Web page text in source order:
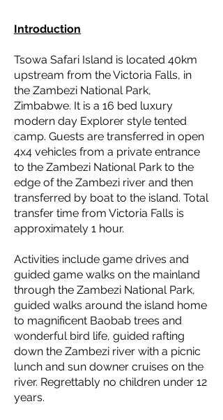
Introduction
Tsowa Safari Island is located 40km
upstream from the Victoria Falls, in
the Zambezi National Park,
Zimbabwe. It is a 16 bed luxury
modern day Explorer style tented
camp. Guests are transferred in open
4x4 vehicles from a private entrance
to the Zambezi National Park to the
edge of the Zambezi river and then
transferred by boat to the island. Total
transfer time from Victoria Falls is
approximately 1 hour.
Activities include game drives and
guided game walks on the mainland
through the Zambezi National Park,
guided walks around the island home
to magnificent Baobab trees and
wonderful bird life, guided rafting
down the Zambezi river with a picnic
lunch and sun downer cruises on the
river. Regrettably no children under 12
years.